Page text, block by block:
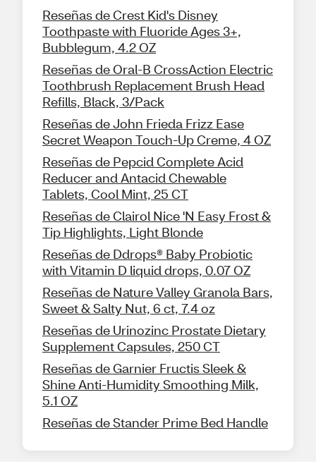
Reseñas de Crest Kid's Disney
Toothpaste with Fluoride Ages 3+,
Bubblegum, 4.2 OZ
Reseñas de Oral-B CrossAction Electric
Toothbrush Replacement Brush Head
Refills, Black, 3/Pack
Reseñas de John Frieda Frizz Ease
Secret Weapon Touch-Up Creme, 4 OZ
Reseñas de Pepcid Complete Acid
Reducer and Antacid Chewable
Tablets, Cool Mint, 25 CT
Reseñas de Clairol Nice 'N Easy Frost &
Tip Highlights, Light Blonde
Reseñas de Ddrops® Baby Probiotic
with Vitamin D liquid drops, 0.07 OZ
Reseñas de Nature Valley Granola Bars,
Sweet & Salty Nut, 6 ct, 7.4 oz
Reseñas de Urinozinc Prostate Dietary
Supplement Capsules, 250 CT
Reseñas de Garnier Fructis Sleek &
Shine Anti-Humidity Smoothing Milk,
5.1 OZ
Reseñas de Stander Prime Bed Handle